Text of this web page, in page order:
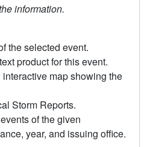
information.
the selected event.
product for this event.
interactive map showing the
Storm Reports.
of the given
year, and issuing office.